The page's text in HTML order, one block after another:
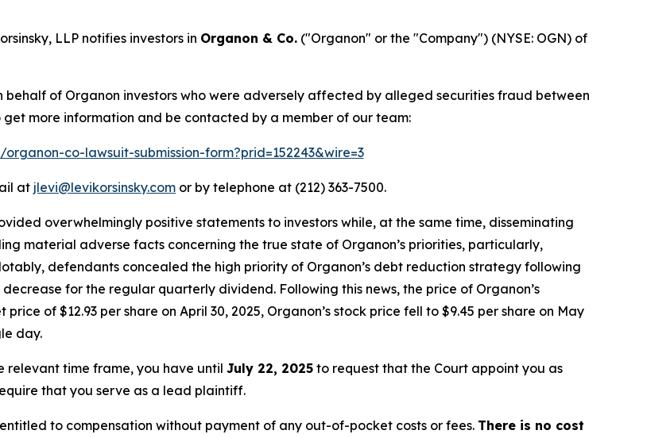
LLP notifies investors in Organon & Co. ("Organon" or the "Company") (NYSE: OGN) of
behalf of Organon investors who were adversely affected by alleged securities fraud between
get more information and be contacted by a member of our team:
co-lawsuit-submission-form?prid=152243&wire=3
at jlevi@levikorsinsky.com or by telephone at (212) 363-7500.
overwhelmingly positive statements to investors while, at the same time, disseminating
material adverse facts concerning the true state of Organon’s priorities, particularly,
defendants concealed the high priority of Organon’s debt reduction strategy following
for the regular quarterly dividend. Following this news, the price of Organon’s
of $12.93 per share on April 30, 2025, Organon’s stock price fell to $9.45 per share on May
day.
relevant time frame, you have until July 22, 2025 to request that the Court appoint you as
that you serve as a lead plaintiff.
to compensation without payment of any out-of-pocket costs or fees. There is no cost